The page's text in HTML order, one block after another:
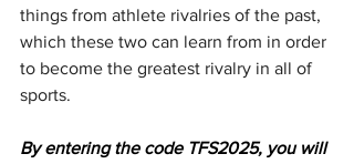
things from athlete rivalries of the past,
which these two can learn from in order
to become the greatest rivalry in all of
sports.
By entering the code TFS2025, you will